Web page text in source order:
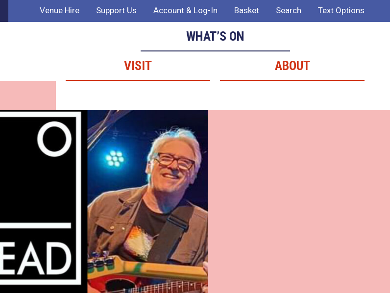
Venue Hire Support Us Account & Log-In Basket Search Text Options
WHAT’S ON
VISIT
ABOUT